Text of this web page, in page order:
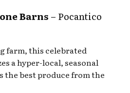
Barns – Pocantico
farm, this celebrated
a hyper-local, seasonal
best produce from the